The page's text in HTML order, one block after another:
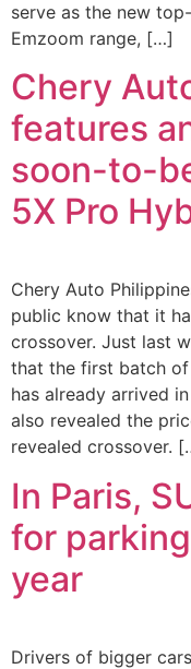
serve as the new
Emzoom range, […]
Chery
features
soon-to-
5X Pro
Chery Auto
public know that it
crossover. Just last
that the first batch
has already arrived
also revealed the
revealed crossover.
In Paris,
for
year
Drivers of bigger